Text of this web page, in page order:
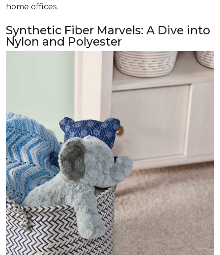
home offices.
Synthetic Fiber Marvels: A Dive into
Nylon and Polyester